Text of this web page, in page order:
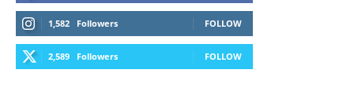
1,582 Followers FOLLOW
2,589 Followers FOLLOW